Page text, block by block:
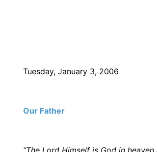
Tuesday, January 3, 2006
Our Father
“The Lord Himself is God in